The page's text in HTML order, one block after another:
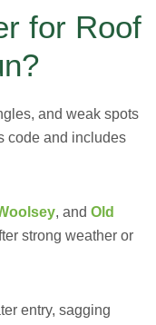
for Roof
and weak spots
code and includes
, and Old
strong weather or
entry, sagging